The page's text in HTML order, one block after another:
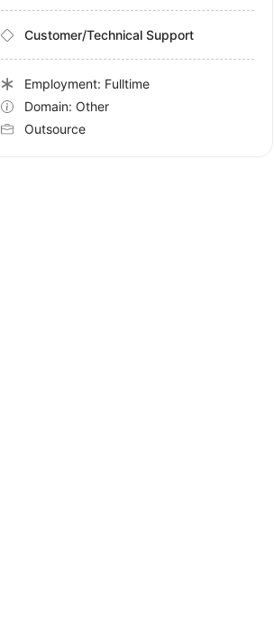
Customer/Technical Support
Employment: Fulltime
Domain: Other
Outsource